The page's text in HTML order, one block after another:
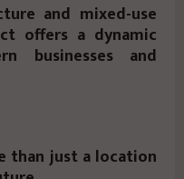
and mixed-use
offers a dynamic
businesses and
than just a location